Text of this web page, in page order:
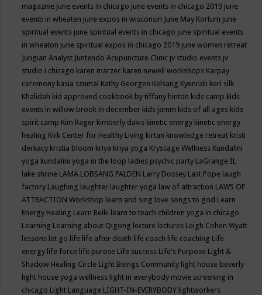
magazine june events in chicago june events in chicago 2019 june
events in wheaten june expos in wisconsin June May Kortum june
spiritual events june spiritual events in chicago june spiritual events
in wheaton june spiritual expos in chicago 2019 june women retreat
Jungian Analyst Juntendo Acupuncture Clinic jv studio events jv
studio i chicago karen marzec karen newell workshops Karpay
ceremony kasia szumal Kathy Georgen Kelsang Kyenrab keri silk
Khalidah kid approved cookbook by tiffany hinton kids camp kids
events in willow brook in december kids jamm kids of all ages kids
spirit camp Kim Rager kimberly davis kinetic energy kinetic energy
healing Kirk Center for Healthy Living kirtan knowledge retreat kristi
derkacy kristia bloom kriya kriya yoga Kryssage Wellness Kundalini
yoga kundalini yoga in the loop ladies psychic party LaGrange IL
lake shrine LAMA LOBSANG PALDEN Larry Dossey Last Pope laugh
factory Laughing laughter laughter yoga law of attraction LAWS OF
ATTRACTION Workshop learn and sing love songs to god Learn
Energy Healing Learn Reiki learn to teach children yoga in chicago
Learning Learning about Qigong lecture lectures Leigh Cohen Wyatt
lessons let go life life after death life coach life coaching Life
energy life force life purose Life success Life's Purpose Light &
Shadow Healing Circle Light Beings Community light house beverly
light house yoga wellness light in everybody movie screening in
chicago Light Language LIGHT-IN-EVERYBODY lightworkers